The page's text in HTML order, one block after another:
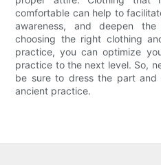
comfortable can help to
awareness, and deepen
choosing the right clothing
practice, you can optimize
practice to the next level. So,
be sure to dress the part
ancient practice.